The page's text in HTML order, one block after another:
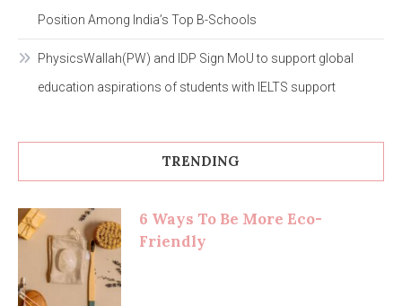
Position Among India’s Top B-Schools
PhysicsWallah(PW) and IDP Sign MoU to support global
education aspirations of students with IELTS support
TRENDING
6 Ways To Be More Eco-
Friendly